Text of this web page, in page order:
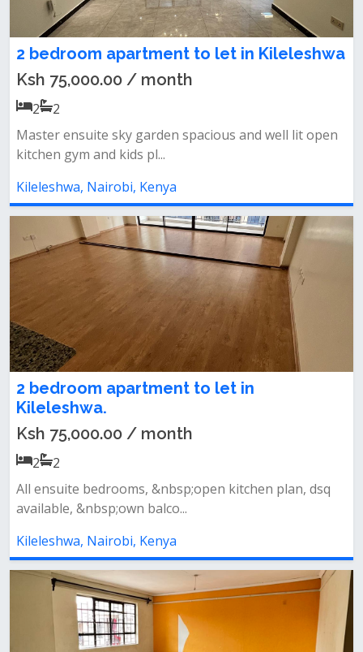
2 bedroom apartment to let in Kileleshwa
Ksh 75,000.00 / month
2
2
Master ensuite sky garden spacious and well lit open
kitchen gym and kids pl...
Kileleshwa, Nairobi, Kenya
2 bedroom apartment to let in
Kileleshwa.
Ksh 75,000.00 / month
2
2
All ensuite bedrooms, &nbsp;open kitchen plan, dsq
available, &nbsp;own balco...
Kileleshwa, Nairobi, Kenya